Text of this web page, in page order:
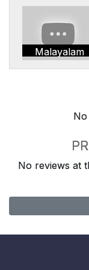
Malayalam
No reviews at